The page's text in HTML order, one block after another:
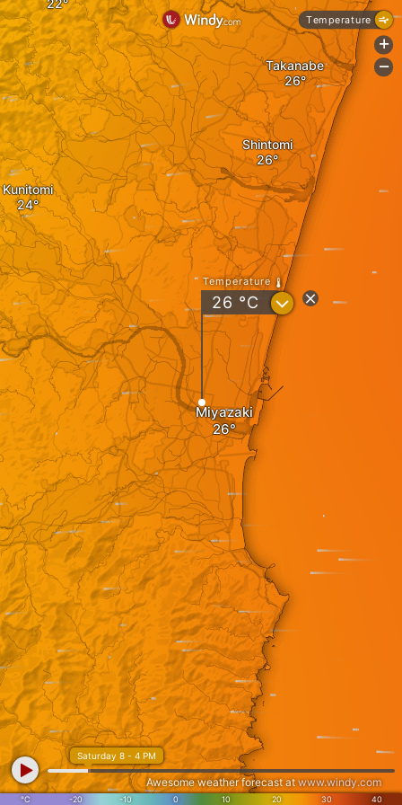
Miyazaki
Shintomi
Kunitomi
Takanabe
Temperature
26 °C ?
°C -20 -10 0 10 20 30 40
Saturday 8 - 4 PM
Awesome weather forecast atwww.windy.com
Temperature
+
-